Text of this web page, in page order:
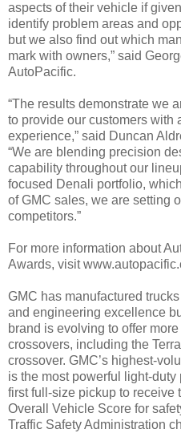
aspects of their vehicle if
identify problem areas and
but we also find out which
mark with owners,” said
AutoPacific.
“The results demonstrate we
to provide our customers with
experience,” said Duncan
“We are blending precision
capability throughout our
focused Denali portfolio,
of GMC sales, we are setting
competitors.”
For more information about
Awards, visit
GMC has manufactured
and engineering excellence
brand is evolving to offer
crossovers, including the
crossover. GMC’s highest-
is the most powerful light-
first full-size pickup to receive
Overall Vehicle Score for
Traffic Safety Administration